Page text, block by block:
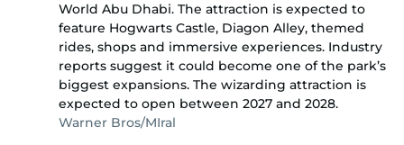
World Abu Dhabi. The attraction is expected to
feature Hogwarts Castle, Diagon Alley, themed
rides, shops and immersive experiences. Industry
reports suggest it could become one of the park’s
biggest expansions. The wizarding attraction is
expected to open between 2027 and 2028.
Warner Bros/MIral